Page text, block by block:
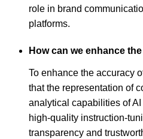
role in brand
platforms.
How can we enhance
To enhance the accuracy
that the representation of
analytical capabilities of
high-quality instruction-
transparency and